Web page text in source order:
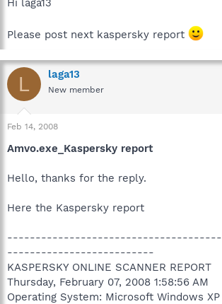
Hi laga13
Please post next kaspersky report
L laga13
New member
Feb 14, 2008
Amvo.exe_Kaspersky report
Hello, thanks for the reply.
Here the Kaspersky report
--------------------------
KASPERSKY ONLINE SCANNER REPORT
Thursday, February 07, 2008 1:58:56 AM
Operating System: Microsoft Windows